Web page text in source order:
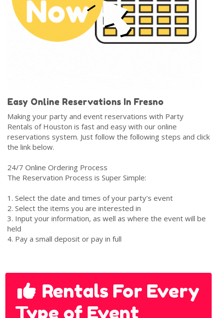
Easy Online Reservations In Fresno
Making your party and event reservations with Party
Rentals of Houston is fast and easy with our online
reservations system. Just follow the following steps and click
the link below.
24/7 Online Ordering Process
The Reservation Process is Super Simple:
1. Select the date and times of your party's event
2. Select the items you are interested in
3. Input your information, as well as where the event will be
held
4. Pay a small deposit or pay in full
Rentals For Every
Type of Event